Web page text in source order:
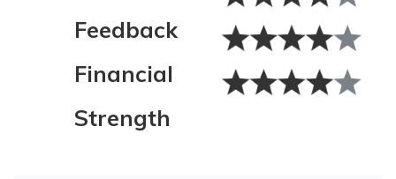
Feedback
Financial
Strength